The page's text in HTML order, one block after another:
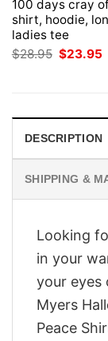
100 days cray
shirt, hoodie,
ladies tee
$28.95 Original
price
$23.95
DESCRIPTION
SHIPPING &
Looking
in your
your eyes
Myers
Peace